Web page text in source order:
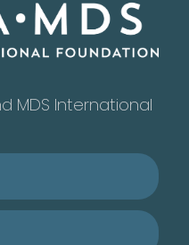
MDS International